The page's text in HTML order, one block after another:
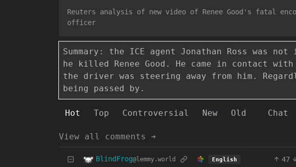
Reuters analysis of new video of Renee Good's fatal
officer
Summary: the ICE agent Jonathan Ross was
he killed Renee Good. He came in contact
the driver was steering away from him.
being passed by.
Hot Top Controversial New Old Chat
View all comments ➔
BlindFrog@lemmy.world English 47